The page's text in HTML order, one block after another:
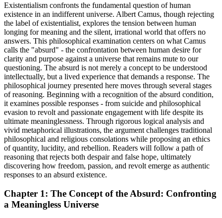
Existentialism confronts the fundamental question of human
existence in an indifferent universe. Albert Camus, though rejecting
the label of existentialist, explores the tension between human
longing for meaning and the silent, irrational world that offers no
answers. This philosophical examination centers on what Camus
calls the "absurd" - the confrontation between human desire for
clarity and purpose against a universe that remains mute to our
questioning. The absurd is not merely a concept to be understood
intellectually, but a lived experience that demands a response. The
philosophical journey presented here moves through several stages
of reasoning. Beginning with a recognition of the absurd condition,
it examines possible responses - from suicide and philosophical
evasion to revolt and passionate engagement with life despite its
ultimate meaninglessness. Through rigorous logical analysis and
vivid metaphorical illustrations, the argument challenges traditional
philosophical and religious consolations while proposing an ethics
of quantity, lucidity, and rebellion. Readers will follow a path of
reasoning that rejects both despair and false hope, ultimately
discovering how freedom, passion, and revolt emerge as authentic
responses to an absurd existence.
Chapter 1: The Concept of the Absurd: Confronting
a Meaningless Universe